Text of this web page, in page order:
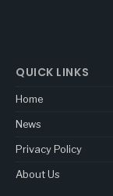
QUICK LINKS
Home
News
Privacy Policy
About Us